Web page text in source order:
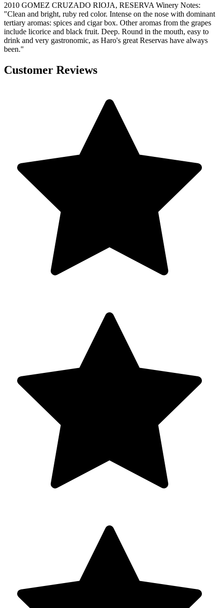
2010 GOMEZ CRUZADO RIOJA, RESERVA Winery Notes:
"Clean and bright, ruby red color. Intense on the nose with dominant
tertiary aromas: spices and cigar box. Other aromas from the grapes
include licorice and black fruit. Deep. Round in the mouth, easy to
drink and very gastronomic, as Haro's great Reservas have always
been."
Customer Reviews